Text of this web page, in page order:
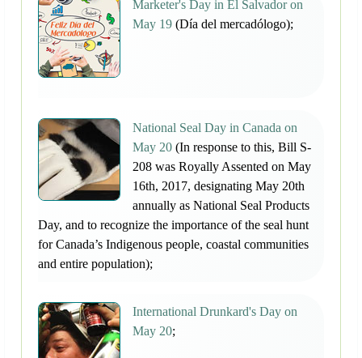
Marketer's Day in El Salvador on
May 19 (Día del mercadólogo);
National Seal Day in Canada on
May 20 (In response to this, Bill S-
208 was Royally Assented on May
16th, 2017, designating May 20th
annually as National Seal Products
Day, and to recognize the importance of the seal hunt
for Canada’s Indigenous people, coastal communities
and entire population);
International Drunkard's Day on
May 20;